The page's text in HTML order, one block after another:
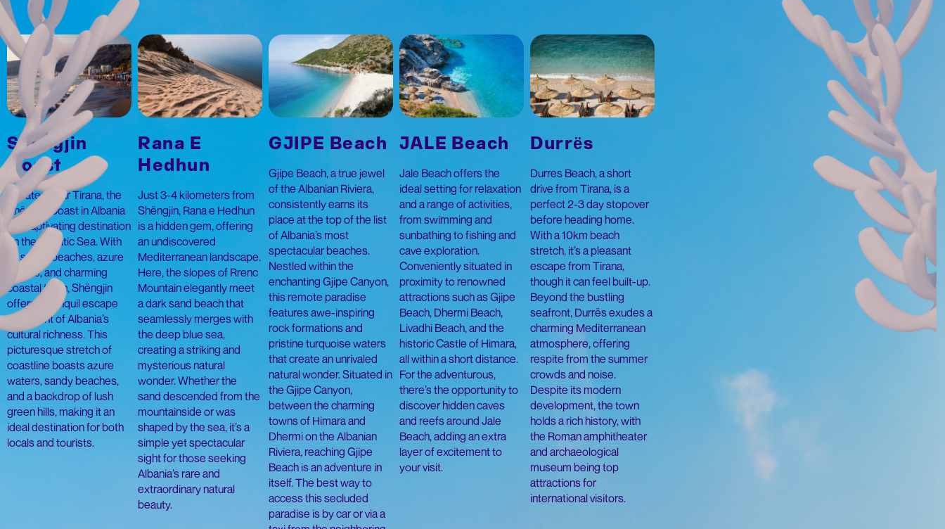
Shëngjin
Coast
Located near Tirana, the
Shëngjin Coast in Albania
is a captivating destination
on the Adriatic Sea. With
its sandy beaches, azure
waters, and charming
coastal town, Shëngjin
offers a tranquil escape
with a hint of Albania’s
cultural richness. This
picturesque stretch of
coastline boasts azure
waters, sandy beaches,
and a backdrop of lush
green hills, making it an
ideal destination for both
locals and tourists.
Rana E
Hedhun
Just 3-4 kilometers from
Shëngjin, Rana e Hedhun
is a hidden gem, offering
an undiscovered
Mediterranean landscape.
Here, the slopes of Rrenc
Mountain elegantly meet
a dark sand beach that
seamlessly merges with
the deep blue sea,
creating a striking and
mysterious natural
wonder. Whether the
sand descended from the
mountainside or was
shaped by the sea, it’s a
simple yet spectacular
sight for those seeking
Albania’s rare and
extraordinary natural
beauty.
GJIPE Beach
Gjipe Beach, a true jewel
of the Albanian Riviera,
consistently earns its
place at the top of the list
of Albania’s most
spectacular beaches.
Nestled within the
enchanting Gjipe Canyon,
this remote paradise
features awe-inspiring
rock formations and
pristine turquoise waters
that create an unrivaled
natural wonder. Situated in
the Gjipe Canyon,
between the charming
towns of Himara and
Dhermi on the Albanian
Riviera, reaching Gjipe
Beach is an adventure in
itself. The best way to
access this secluded
paradise is by car or via a
JALE Beach
Jale Beach offers the
ideal setting for relaxation
and a range of activities,
from swimming and
sunbathing to fishing and
cave exploration.
Conveniently situated in
proximity to renowned
attractions such as Gjipe
Beach, Dhermi Beach,
Livadhi Beach, and the
historic Castle of Himara,
all within a short distance.
For the adventurous,
there’s the opportunity to
discover hidden caves
and reefs around Jale
Beach, adding an extra
layer of excitement to
your visit.
Durrës
Durres Beach, a short
drive from Tirana, is a
perfect 2-3 day stopover
before heading home.
With a 10km beach
stretch, it’s a pleasant
escape from Tirana,
though it can feel built-up.
Beyond the bustling
seafront, Durrës exudes a
charming Mediterranean
atmosphere, offering
respite from the summer
crowds and noise.
Despite its modern
development, the town
holds a rich history, with
the Roman amphitheater
and archaeological
museum being top
attractions for
international visitors.